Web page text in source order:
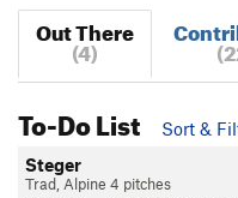
Out There
(4)
To-Do List
Sort &
Steger
Trad, Alpine 4 pitches